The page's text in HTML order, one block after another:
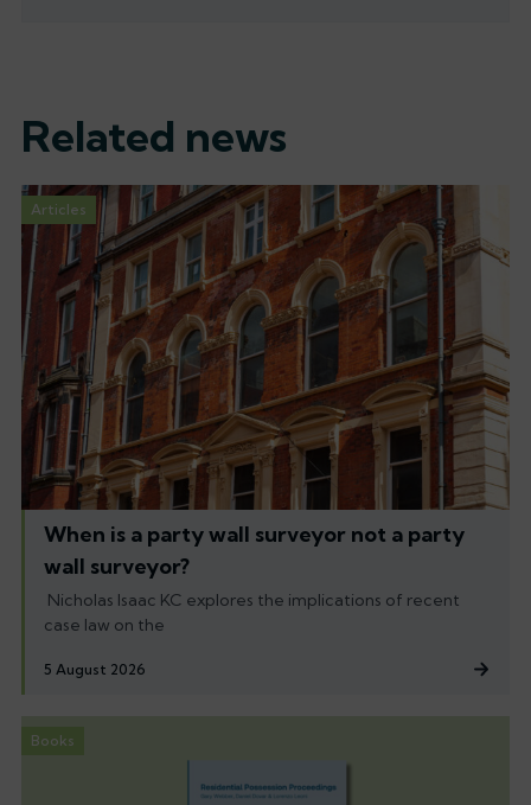
Related news
Articles
When is a party wall surveyor not a party
wall surveyor?
Nicholas Isaac KC explores the implications of recent
case law on the
5 August 2026
Books